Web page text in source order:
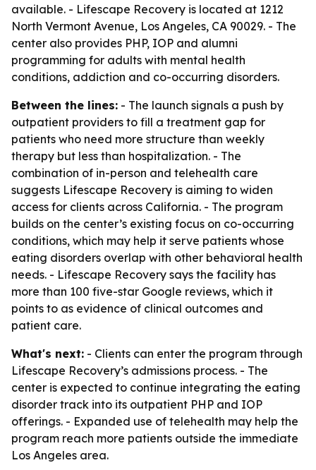
available. - Lifescape Recovery is located at 1212
North Vermont Avenue, Los Angeles, CA 90029. - The
center also provides PHP, IOP and alumni
programming for adults with mental health
conditions, addiction and co-occurring disorders.
Between the lines: - The launch signals a push by
outpatient providers to fill a treatment gap for
patients who need more structure than weekly
therapy but less than hospitalization. - The
combination of in-person and telehealth care
suggests Lifescape Recovery is aiming to widen
access for clients across California. - The program
builds on the center’s existing focus on co-occurring
conditions, which may help it serve patients whose
eating disorders overlap with other behavioral health
needs. - Lifescape Recovery says the facility has
more than 100 five-star Google reviews, which it
points to as evidence of clinical outcomes and
patient care.
What's next: - Clients can enter the program through
Lifescape Recovery’s admissions process. - The
center is expected to continue integrating the eating
disorder track into its outpatient PHP and IOP
offerings. - Expanded use of telehealth may help the
program reach more patients outside the immediate
Los Angeles area.